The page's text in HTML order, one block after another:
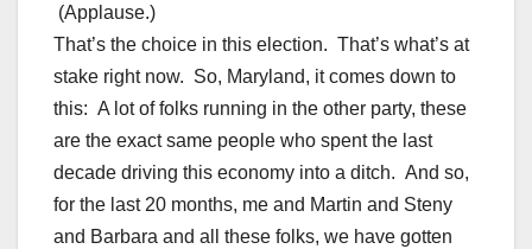
(Applause.)
That’s the choice in this election. That’s what’s at
stake right now. So, Maryland, it comes down to
this: A lot of folks running in the other party, these
are the exact same people who spent the last
decade driving this economy into a ditch. And so,
for the last 20 months, me and Martin and Steny
and Barbara and all these folks, we have gotten